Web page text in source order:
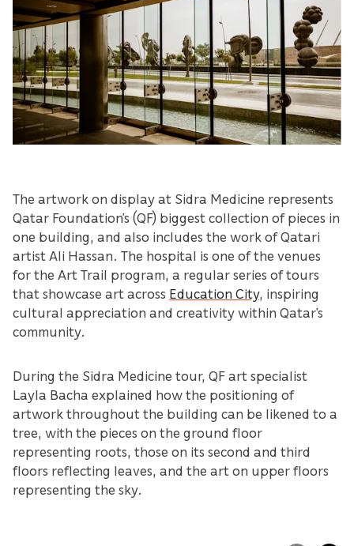
The artwork on display at Sidra Medicine represents
Qatar Foundation’s (QF) biggest collection of pieces in
one building, and also includes the work of Qatari
artist Ali Hassan. The hospital is one of the venues
for the Art Trail program, a regular series of tours
that showcase art across Education City, inspiring
cultural appreciation and creativity within Qatar’s
community.
During the Sidra Medicine tour, QF art specialist
Layla Bacha explained how the positioning of
artwork throughout the building can be likened to a
tree, with the pieces on the ground floor
representing roots, those on its second and third
floors reflecting leaves, and the art on upper floors
representing the sky.